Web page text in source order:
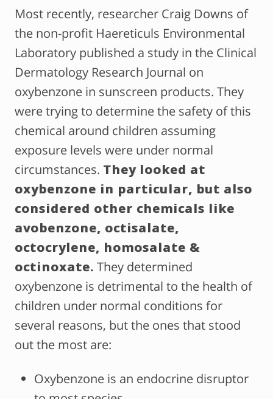
Most recently, researcher Craig Downs of
the non-profit Haereticuls Environmental
Laboratory published a study in the Clinical
Dermatology Research Journal on
oxybenzone in sunscreen products. They
were trying to determine the safety of this
chemical around children assuming
exposure levels were under normal
circumstances. They looked at
oxybenzone in particular, but also
considered other chemicals like
avobenzone, octisalate,
octocrylene, homosalate &
octinoxate. They determined
oxybenzone is detrimental to the health of
children under normal conditions for
several reasons, but the ones that stood
out the most are:
Oxybenzone is an endocrine disruptor